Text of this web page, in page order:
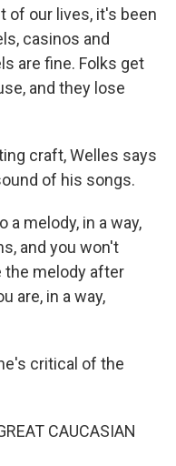
of our lives, it's been
casinos and
are fine. Folks get
and they lose
craft, Welles says
of his songs.
a melody, in a way,
and you won't
the melody after
are, in a way,
critical of the
CAUCASIAN